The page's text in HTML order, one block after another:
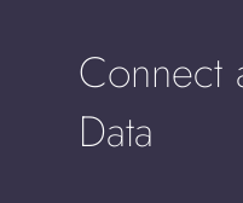
Connect
Data